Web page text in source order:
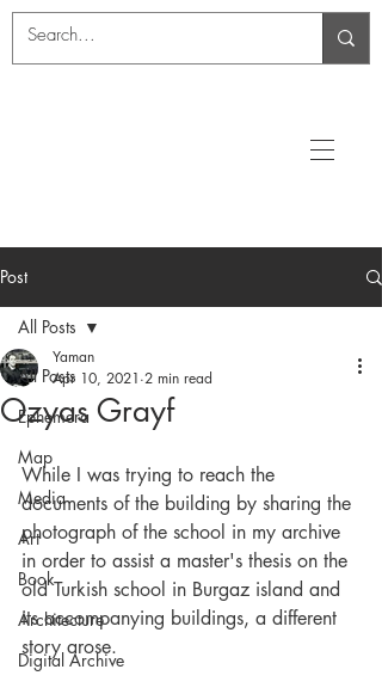
Post
All Posts
Ephemera
Map
Media
Art
Book
Architecture
Digital Archive
All Posts
Ozyas Grayf
Yaman
Apr 10, 2021 2 min read
While I was trying to reach the
documents of the building by sharing the
photograph of the school in my archive
in order to assist a master's thesis on the
old Turkish school in Burgaz island and
its accompanying buildings, a different
story arose.